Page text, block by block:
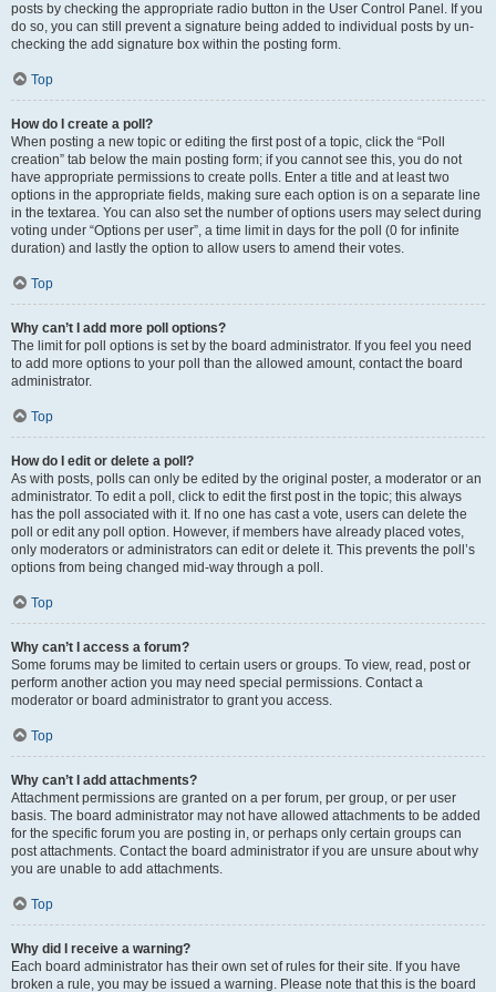
posts by checking the appropriate radio button in the User Control Panel. If you
do so, you can still prevent a signature being added to individual posts by un-
checking the add signature box within the posting form.
Top
How do I create a poll?
When posting a new topic or editing the first post of a topic, click the “Poll
creation” tab below the main posting form; if you cannot see this, you do not
have appropriate permissions to create polls. Enter a title and at least two
options in the appropriate fields, making sure each option is on a separate line
in the textarea. You can also set the number of options users may select during
voting under “Options per user”, a time limit in days for the poll (0 for infinite
duration) and lastly the option to allow users to amend their votes.
Top
Why can’t I add more poll options?
The limit for poll options is set by the board administrator. If you feel you need
to add more options to your poll than the allowed amount, contact the board
administrator.
Top
How do I edit or delete a poll?
As with posts, polls can only be edited by the original poster, a moderator or an
administrator. To edit a poll, click to edit the first post in the topic; this always
has the poll associated with it. If no one has cast a vote, users can delete the
poll or edit any poll option. However, if members have already placed votes,
only moderators or administrators can edit or delete it. This prevents the poll’s
options from being changed mid-way through a poll.
Top
Why can’t I access a forum?
Some forums may be limited to certain users or groups. To view, read, post or
perform another action you may need special permissions. Contact a
moderator or board administrator to grant you access.
Top
Why can’t I add attachments?
Attachment permissions are granted on a per forum, per group, or per user
basis. The board administrator may not have allowed attachments to be added
for the specific forum you are posting in, or perhaps only certain groups can
post attachments. Contact the board administrator if you are unsure about why
you are unable to add attachments.
Top
Why did I receive a warning?
Each board administrator has their own set of rules for their site. If you have
broken a rule, you may be issued a warning. Please note that this is the board